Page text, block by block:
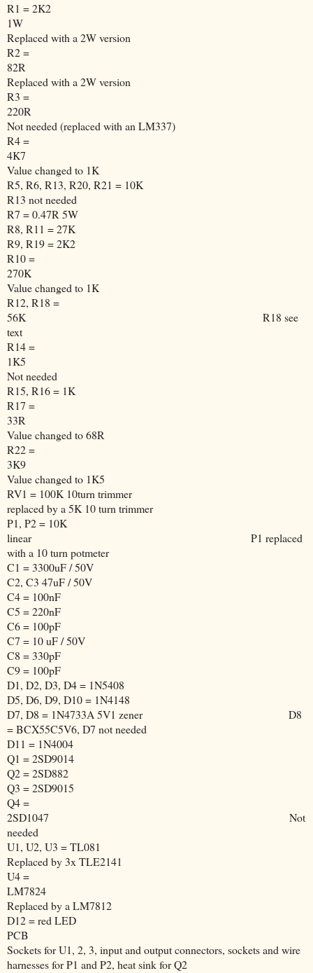
R1 = 2K2
1W
Replaced with a 2W version
R2 =
82R
Replaced with a 2W version
R3 =
220R
Not needed (replaced with an LM337)
R4 =
4K7
Value changed to 1K
R5, R6, R13, R20, R21 = 10K
R13 not needed
R7 = 0.47R 5W
R8, R11 = 27K
R9, R19 = 2K2
R10 =
270K
Value changed to 1K
R12, R18 =
56K
R18 see
text
R14 =
1K5
Not needed
R15, R16 = 1K
R17 =
33R
Value changed to 68R
R22 =
3K9
Value changed to 1K5
RV1 = 100K 10turn trimmer
replaced by a 5K 10 turn trimmer
P1, P2 = 10K
linear
P1 replaced
with a 10 turn potmeter
C1 = 3300uF / 50V
C2, C3 47uF / 50V
C4 = 100nF
C5 = 220nF
C6 = 100pF
C7 = 10 uF / 50V
C8 = 330pF
C9 = 100pF
D1, D2, D3, D4 = 1N5408
D5, D6, D9, D10 = 1N4148
D7, D8 = 1N4733A 5V1 zener
D8
= BCX55C5V6, D7 not needed
D11 = 1N4004
Q1 = 2SD9014
Q2 = 2SD882
Q3 = 2SD9015
Q4 =
2SD1047
Not
needed
U1, U2, U3 = TL081
Replaced by 3x TLE2141
U4 =
LM7824
Replaced by a LM7812
D12 = red LED
PCB
Sockets for U1, 2, 3, input and output connectors, sockets and wire
harnesses for P1 and P2, heat sink for Q2